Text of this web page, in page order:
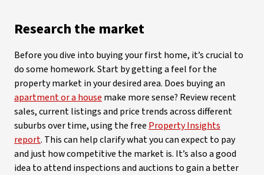
Research the market
Before you dive into buying your first home, it’s crucial to
do some homework. Start by getting a feel for the
property market in your desired area. Does buying an
apartment or a house make more sense? Review recent
sales, current listings and price trends across different
suburbs over time, using the free Property Insights
report. This can help clarify what you can expect to pay
and just how competitive the market is. It’s also a good
idea to attend inspections and auctions to gain a better